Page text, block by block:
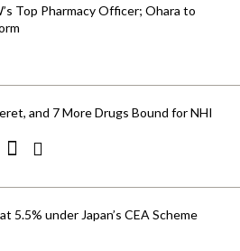
Top Pharmacy Officer; Ohara to
and 7 More Drugs Bound for NHI
5.5% under Japan’s CEA Scheme